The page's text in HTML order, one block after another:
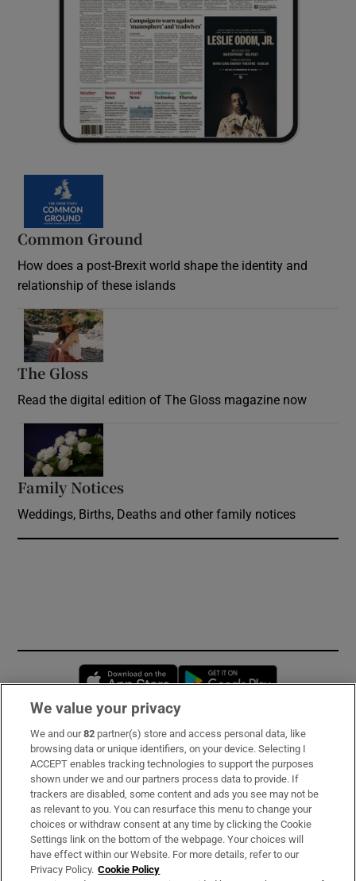
Common Ground
How does a post-Brexit world shape the identity and
relationship of these islands
The Gloss
Read the digital edition of The Gloss magazine now
Family Notices
Weddings, Births, Deaths and other family notices
Opens in new window
Subscribe
Support
About Us
Irish Times Products & Services
We value your privacy
We and our82 partner(s) store and access personal data, like
browsing data or unique identifiers, on your device. Selecting I
ACCEPT enables tracking technologies to support the purposes
shown under we and our partners process data to provide. If
trackers are disabled, some content and ads you see may not be
as relevant to you. You can resurface this menu to change your
choices or withdraw consent at any time by clicking the Cookie
Settings link on the bottom of the webpage. Your choices will
have effect within our Website. For more details, refer to our
Privacy Policy. Cookie Policy